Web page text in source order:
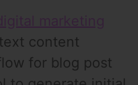
marketing
content
for blog post